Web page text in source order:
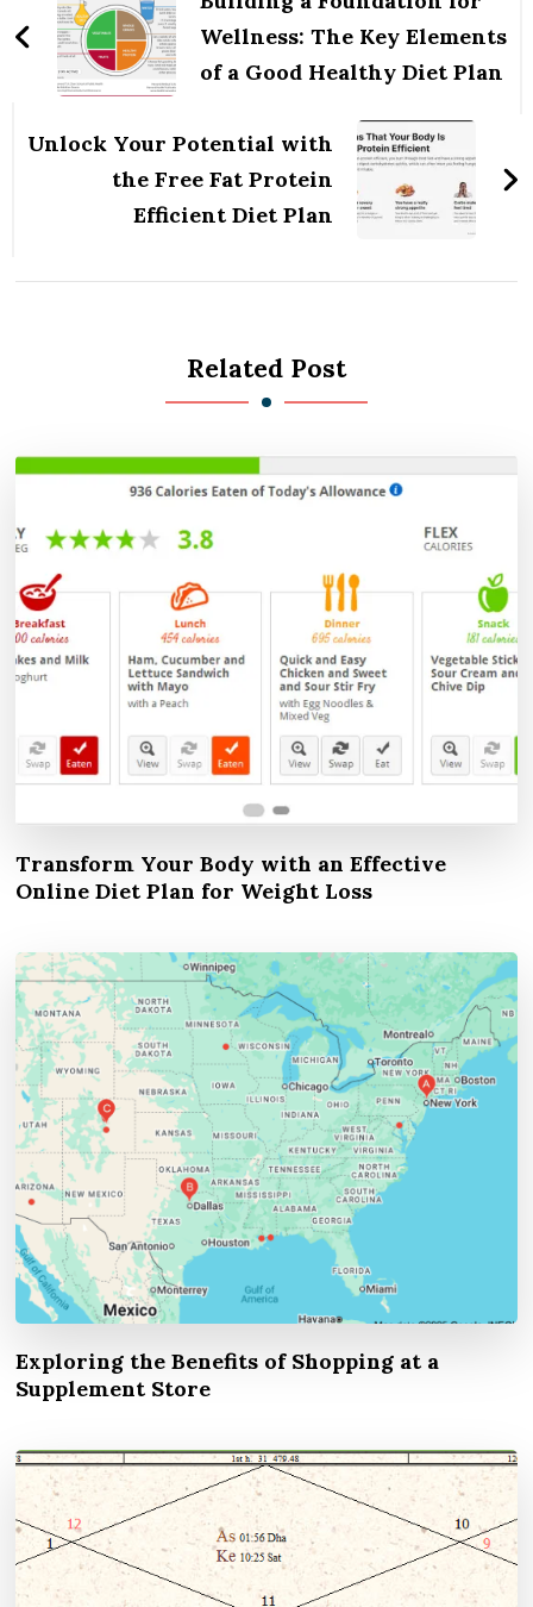
Wellness: The Key Elements
of a Good Healthy Diet Plan
Unlock Your Potential with
the Free Fat Protein
Efficient Diet Plan
Related Post
Transform Your Body with an Effective
Online Diet Plan for Weight Loss
Exploring the Benefits of Shopping at a
Supplement Store